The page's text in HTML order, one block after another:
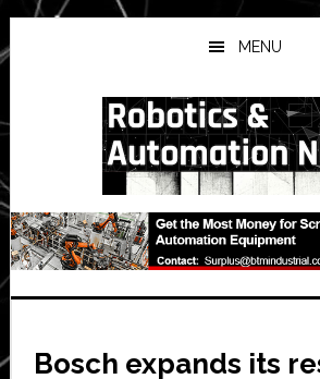
Skip
to
main
Skip
to
primary
Skip
to
secondary
MENU
Bosch expands its